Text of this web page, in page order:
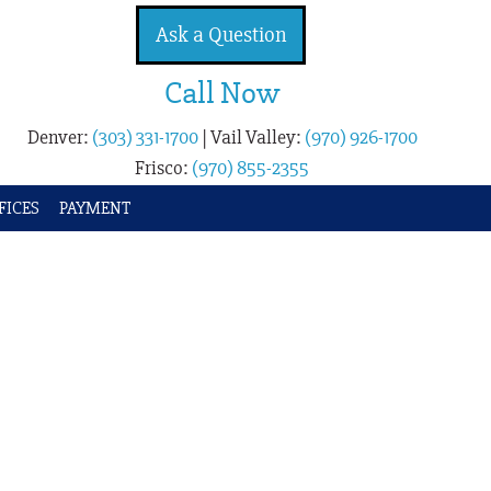
Ask a Question
Call Now
Denver: (303) 331-1700 |Vail Valley: (970) 926-1700
Frisco: (970) 855-2355
PAYMENT